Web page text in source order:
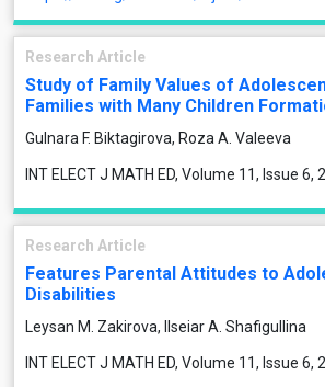
Research Article
Study of Family Values of
Families with Many Children
Gulnara F. Biktagirova, Roza A. Valeeva
INT ELECT J MATH ED, Volume 11, Issue 6,
Research Article
Features Parental Attitudes to
Disabilities
Leysan M. Zakirova, Ilseiar A. Shafigullina
INT ELECT J MATH ED, Volume 11, Issue 6,